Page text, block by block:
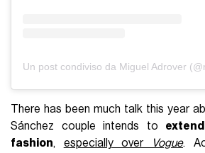
There has been much talk this year
Sánchez couple intends to
fashion, especially over Vogue.